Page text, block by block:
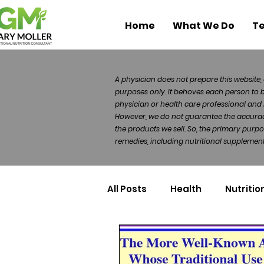
Home What We Do
A physician does not prepare this
purposes only. It behoves each person
physician or health care professional
However, we do not guarantee the
the products we sell. So, the primary
remedies, including nutritional
All Posts Health
Health Politics Injuries